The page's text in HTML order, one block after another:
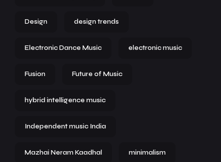
Design design trends
Electronic Dance Music electronic music
Fusion Future of Music
hybrid intelligence music
Independent music India
Mazhai Neram Kaadhal minimalism